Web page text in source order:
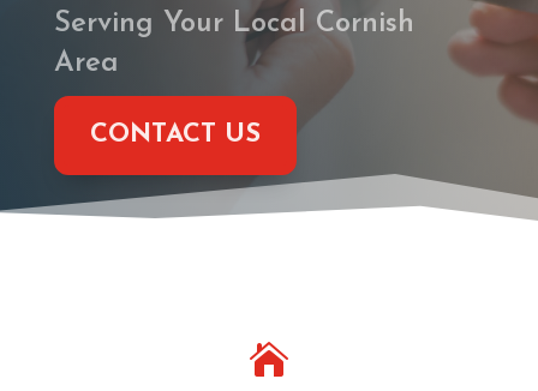
Serving Your Local Cornish
Area
CONTACT US
